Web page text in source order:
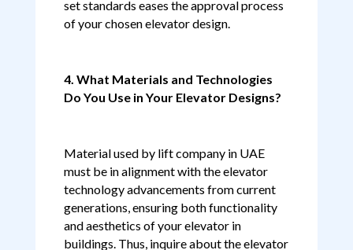
set standards eases the approval process
of your chosen elevator design.
4. What Materials and Technologies
Do You Use in Your Elevator Designs?
Material used by lift company in UAE
must be in alignment with the elevator
technology advancements from current
generations, ensuring both functionality
and aesthetics of your elevator in
buildings. Thus, inquire about the elevator